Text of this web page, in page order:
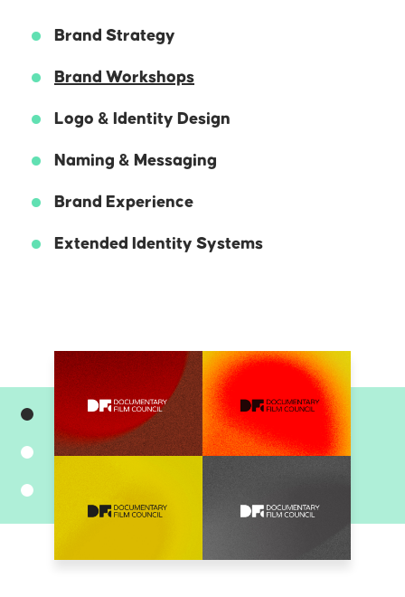
Brand Strategy
Brand Workshops
Logo & Identity Design
Naming & Messaging
Brand Experience
Extended Identity Systems